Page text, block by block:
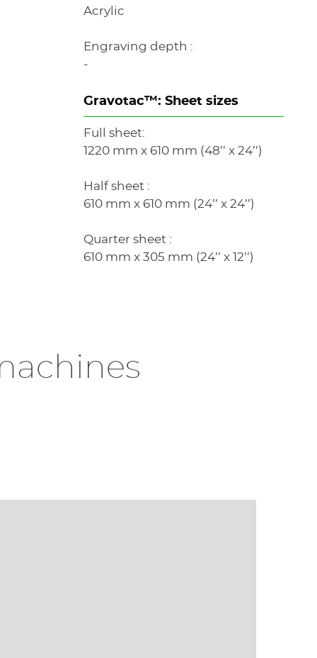
Acrylic
Engraving depth :
-
Gravotac™: Sheet sizes
Full sheet:
1220 mm x 610 mm (48’’ x 24’’)
Half sheet :
610 mm x 610 mm (24’’ x 24’’)
Quarter sheet :
610 mm x 305 mm (24’’ x 12’’)